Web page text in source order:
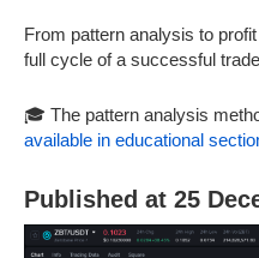
From pattern analysis to
full cycle of a successful
🎓 The pattern analysis
available in educational
Published at 25